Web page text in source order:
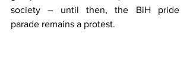
society – until then, the BiH pride
parade remains a protest.